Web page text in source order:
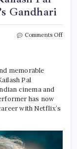
Gandhari
Comments Offon
memorable
Pal
cinema and
has now
with Netflix’s